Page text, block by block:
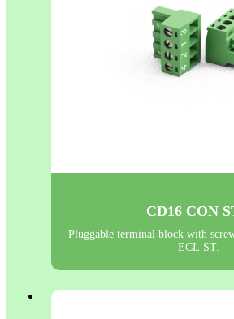
CD16 CON
Pluggable terminal block with
ECL ST.